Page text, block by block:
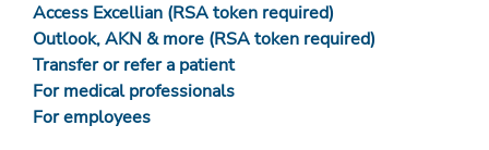
Access Excellian (RSA token required)
Outlook, AKN & more (RSA token required)
Transfer or refer a patient
For medical professionals
For employees